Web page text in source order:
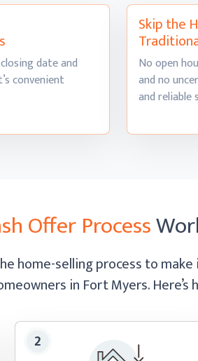
date and
convenient
Skip the
No open
and no
andreliable
Offer Process
home-selling process to
in Fort Myers.Here’s